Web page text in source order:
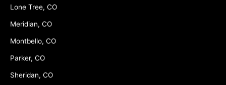
Lone Tree, CO
Meridian, CO
Montbello, CO
Parker, CO
Sheridan, CO